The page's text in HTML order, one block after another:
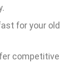
for your old
competitive